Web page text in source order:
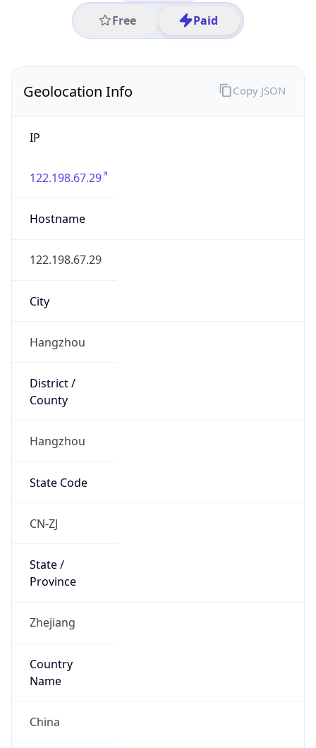
Free Paid
Geolocation Info
IP
122.198.67.29
Hostname
122.198.67.29
City
Hangzhou
District /
County
Hangzhou
State Code
CN-ZJ
State /
Province
Zhejiang
Country
Name
China
Copy JSON